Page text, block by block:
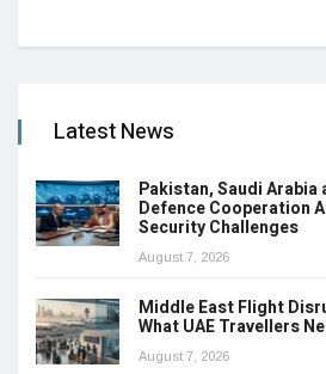
Latest News
Pakistan, Saudi Arabia
Defence Cooperation
Security Challenges
August 7, 2026
Middle East Flight
What UAE Travellers
August 7, 2026